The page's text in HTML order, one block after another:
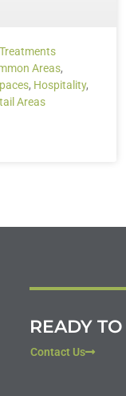
Areas,
, Hospitality,
Areas
READY
Contact Us